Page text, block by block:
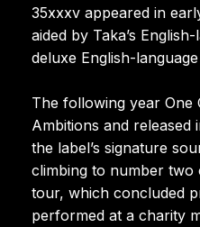
35xxxv appeared in
aided by Taka’s
deluxe English-
The following year One
Ambitions and
the label’s signature
climbing to number two
tour, which concluded
performed at a charity